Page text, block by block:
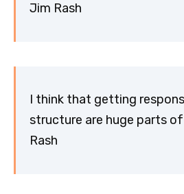
Jim Rash
I think that getting
structure are huge parts
Rash